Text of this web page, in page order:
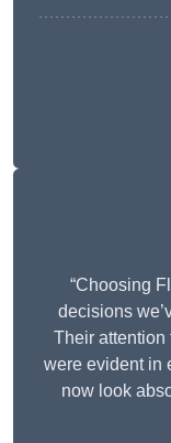
“Choosing
decisions
Their attention
were evident in
now look